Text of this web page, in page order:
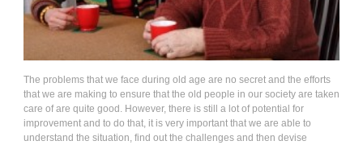
The problems that we face during old age are no secret and the efforts
that we are making to ensure that the old people in our society are taken
care of are quite good. However, there is still a lot of potential for
improvement and to do that, it is very important that we are able to
understand the situation, find out the challenges and then devise